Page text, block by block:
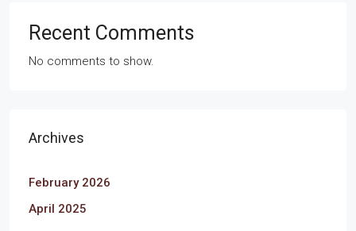
Recent Comments
No comments to show.
Archives
February 2026
April 2025